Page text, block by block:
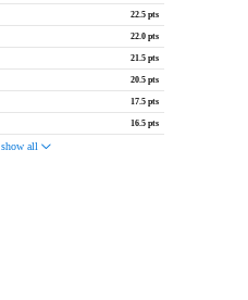
22.5 pts
22.0 pts
21.5 pts
20.5 pts
17.5 pts
16.5 pts
show all